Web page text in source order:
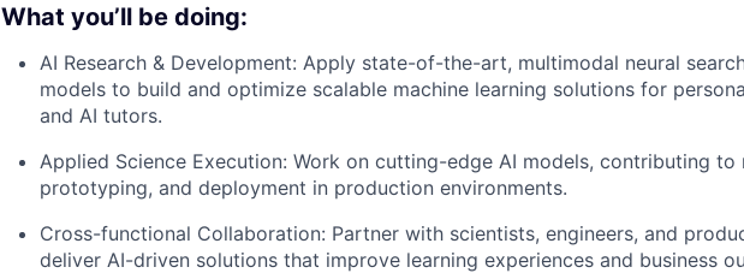
What you’ll be doing:
AI Research & Development: Apply state-of-the-art, multimodal neural
models to build and optimize scalable machine learning solutions for
and AI tutors.
Applied Science Execution: Work on cutting-edge AI models, contributing to
prototyping, and deployment in production environments.
Cross-functional Collaboration: Partner with scientists, engineers, and
deliver AI-driven solutions that improve learning experiences and business